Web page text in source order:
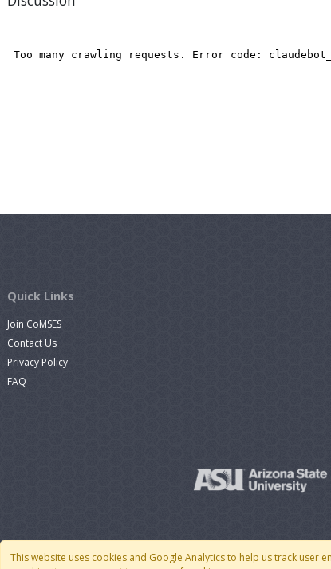
This website uses cookies and Google Analytics to help us track
Quick Links
Join CoMSES
Contact Us
Privacy Policy
FAQ